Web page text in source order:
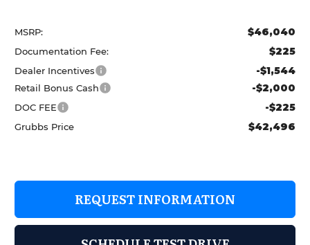
MSRP: $46,040
Documentation Fee: $225
Dealer Incentives -$1,544
Retail Bonus Cash -$2,000
DOC FEE -$225
Grubbs Price $42,496
REQUEST INFORMATION